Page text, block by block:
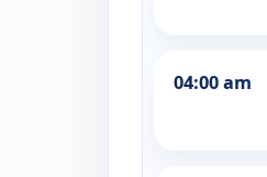
04:00 am